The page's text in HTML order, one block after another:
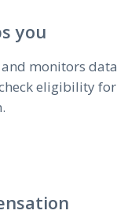
you
monitors data
eligibility for